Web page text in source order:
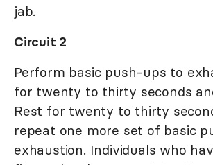
jab.
Circuit 2
Perform basic push-ups to
for twenty to thirty seconds
Rest for twenty to thirty
repeat one more set of basic
exhaustion. Individuals who